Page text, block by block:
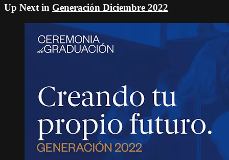
Up Next in Generación Diciembre 2022